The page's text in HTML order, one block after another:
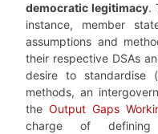
democratic legitimacy.
instance, member
assumptions and
their respective DSAs
desire to standardise
methods, an
theOutput Gaps
charge of defining